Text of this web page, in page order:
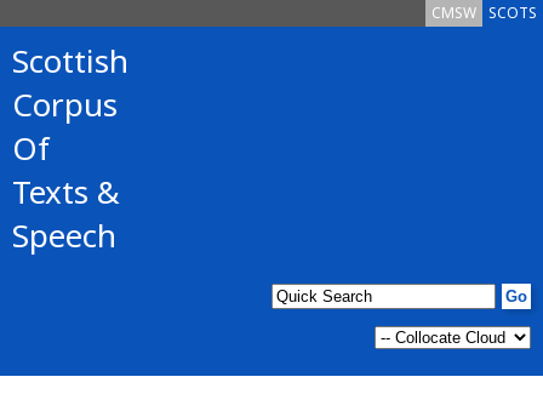
SCOTS
CMSW
Scottish
Corpus
Of
Texts &
Speech